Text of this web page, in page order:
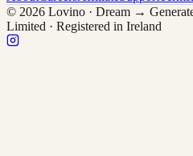
© 2026 Lovino · Dream →
Limited · Registered in Ireland